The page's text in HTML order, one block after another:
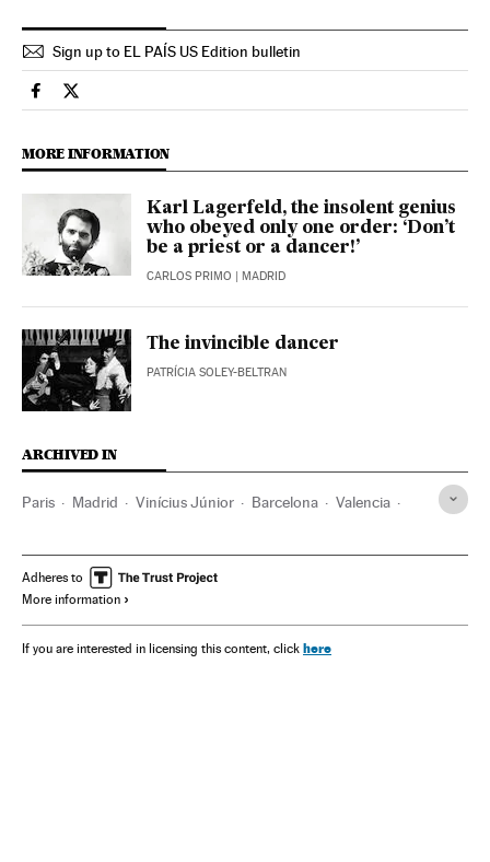
Sign up to EL PAÍS US Edition bulletin
Culture El País in English on Facebook
Culture El País in English on Twitter
MORE INFORMATION
Karl Lagerfeld, the insolent genius
who obeyed only one order: ‘Don’t
be a priest or a dancer!’
CARLOS PRIMO | MADRID
The invincible dancer
PATRÍCIA SOLEY-BELTRAN
ARCHIVED IN
Paris Madrid Vinícius Júnior Barcelona Valencia
Adheres to
More information
If you are interested in licensing this content, click here